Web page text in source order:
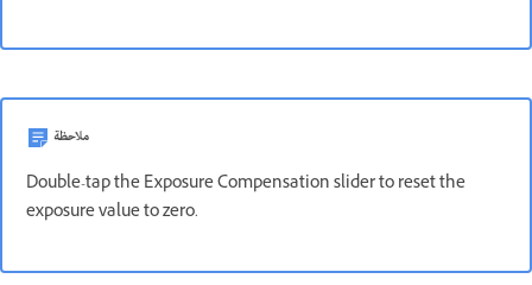
ملاحظة
Double-tap the Exposure Compensation slider to reset the
exposure value to zero.